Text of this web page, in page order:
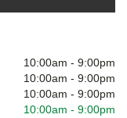
10:00am - 9:00pm
10:00am - 9:00pm
10:00am - 9:00pm
10:00am - 9:00pm